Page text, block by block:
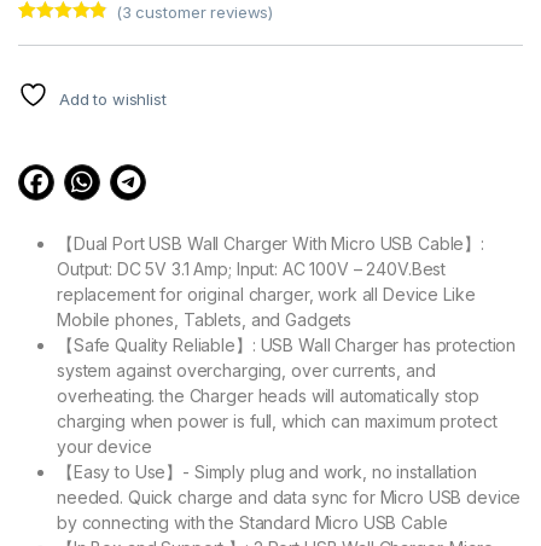
out of 5
customer
ratings
(3 customer reviews)
Add to wishlist
【Dual Port USB Wall Charger With Micro USB Cable】:
Output: DC 5V 3.1 Amp; Input: AC 100V – 240V.Best
replacement for original charger, work all Device Like
Mobile phones, Tablets, and Gadgets
【Safe Quality Reliable】: USB Wall Charger has protection
system against overcharging, over currents, and
overheating. the Charger heads will automatically stop
charging when power is full, which can maximum protect
your device
【Easy to Use】- Simply plug and work, no installation
needed. Quick charge and data sync for Micro USB device
by connecting with the Standard Micro USB Cable